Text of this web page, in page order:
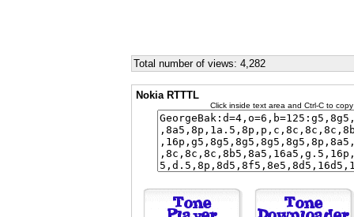
Total number of views: 4,282
Nokia RTTTL
Click inside text area and Ctrl-C to